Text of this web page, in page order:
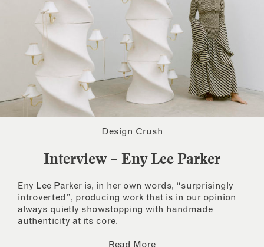
Design Crush
Interview – Eny Lee Parker
Eny Lee Parker is, in her own words, “surprisingly
introverted”, producing work that is in our opinion
always quietly showstopping with handmade
authenticity at its core.
Read More